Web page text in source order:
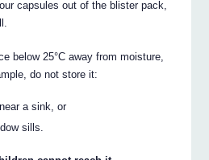
capsules out of the blister pack,
below 25°C away from moisture,
do not store it:
a sink, or
sills.